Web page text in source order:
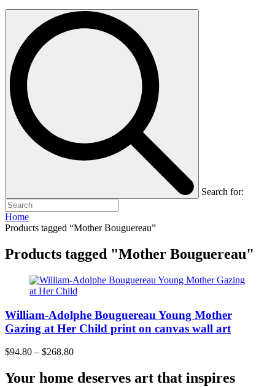
Search for:
Home
Products tagged “Mother Bouguereau”
Products tagged "Mother Bouguereau"
William-Adolphe Bouguereau Young Mother
Gazing at Her Child print on canvas wall art
$94.80 – $268.80
Your home deserves art that inspires